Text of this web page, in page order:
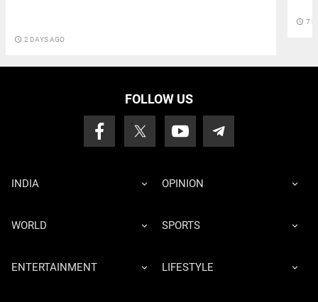
access_time 2 DAYS AGO
access_time 7
FOLLOW US
INDIA OPINION
WORLD SPORTS
ENTERTAINMENT LIFESTYLE